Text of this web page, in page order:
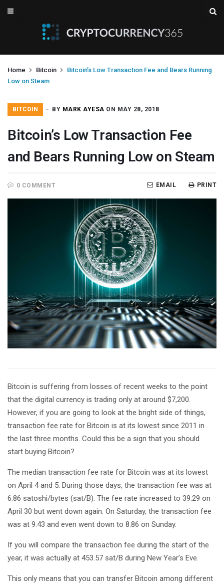
Home Bitcoin
Bitcoin’s Low Transaction Fee and Bears Running
Low on Steam
BITCOIN BY MARK AYESA ON MAY 28, 2018
Bitcoin’s Low Transaction Fee
and Bears Running Low on Steam
0 COMMENT PRINT
EMAIL
Bitcoin is suffering from losses of recent weeks to the point
that the digital currency is trading only at around $7,200.
However, if you are going to look at the bright side of things,
transaction fee rate for Bitcoin is at its lowest since 2011 in
the last three months. Could this be a sign that you should
start buying Bitcoin?
The median transaction fee rate for Bitcoin was at its lowest
on April 4 and 5. During those days, the transaction fee was at
6.86 satoshi/bytes (sat/B). The fee rate increased to 39.29 on
April 30 but went down again. On Saturday, the transaction fee
was at 9.43 and even went down to 8.86 on Sunday.
If you will compare the transaction fee during the start of the
year, it was actually at 453.57 sat/B during New Year’s Eve.
This only means that you can transfer Bitcoin among different